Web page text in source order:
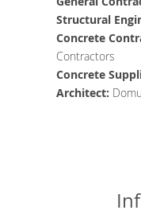
Structural
Concrete
Contractors
Concrete
Architect: